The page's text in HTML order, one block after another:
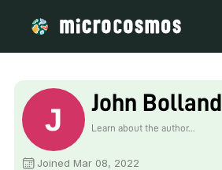
John Bolland
Learn about the author...
Joined Mar 08, 2022